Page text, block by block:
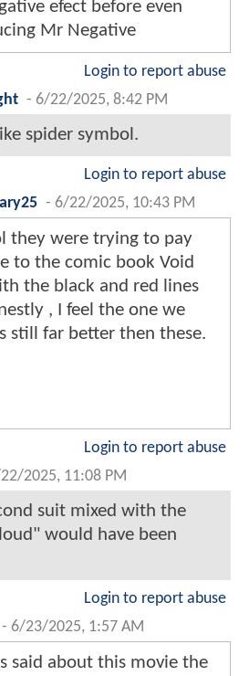
efect before even
Mr Negative
Login to report abuse
- 6/22/2025, 8:42 PM
spider symbol.
Login to report abuse
- 6/22/2025, 10:43 PM
they were trying to pay
to the comic book Void
the black and red lines
, I feel the one we
still far better then these.
Login to report abuse
2025, 11:08 PM
suit mixed with the
would have been
Login to report abuse
- 6/23/2025, 1:57 AM
said about this movie the